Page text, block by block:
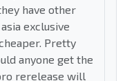
have other
exclusive
Pretty
anyone get the
rerelease will